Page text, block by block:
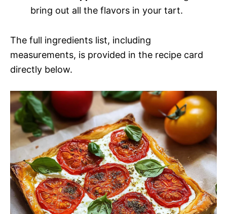
bring out all the flavors in your tart.
The full ingredients list, including
measurements, is provided in the recipe card
directly below.